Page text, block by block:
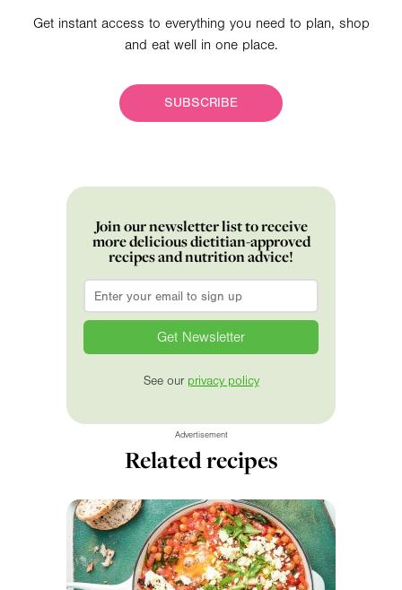
Get instant access to everything you need to plan, shop
and eat well in one place.
SUBSCRIBE
Join our newsletter list to receive
more delicious dietitian-approved
recipes and nutrition advice!
Email
See our privacy policy
Advertisement
Related recipes